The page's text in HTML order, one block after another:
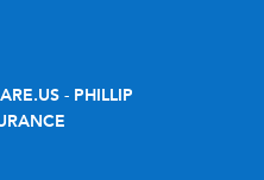
- PHILLIP